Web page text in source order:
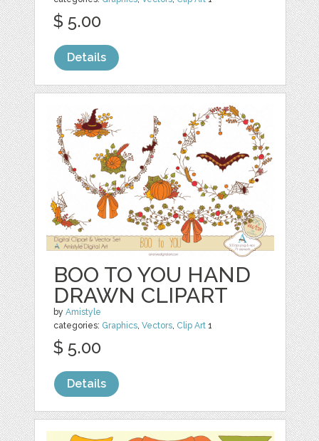
$ 5.00
Details
BOO TO YOU HAND
DRAWN CLIPART
byAmistyle
categories: Graphics ,Vectors Clip Art 1
$ 5.00
Details